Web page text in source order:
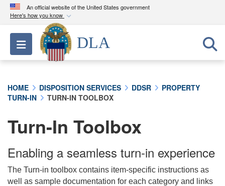
An official website of the United States government
Here's how you know
Official websites use .mil
A.milwebsite belongs to an official U.S.
Department of Defense organization in the United
Secure .mil websites use HTTPS
connected to the .mil website. Share sensitive
Toggle navigation
DLA
HOME DISPOSITION SERVICES DDSR
PROPERTY
TURN-IN
TURN-IN TOOLBOX
Turn-In Toolbox
Enabling a seamless turn-in experience
The Turn-in toolbox contains item-specific instructions as
well as sample documentation for each category and links